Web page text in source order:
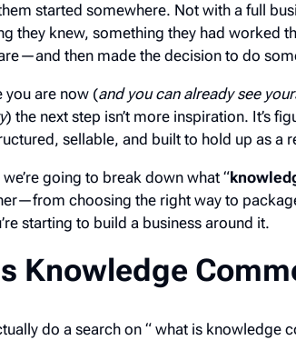
started somewhere. Not with a full
they knew, something they had worked
then made the decision to do
you are now (and you can already see
) the next step isn’t more inspiration. It’s
sellable, and built to hold up as a
going to break down what “
choosing the right way to
starting to build a business around it.
Knowledge
do a search on “ what is knowledge